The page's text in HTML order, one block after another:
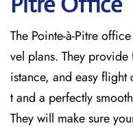
The Pointe-à-Pitre
vel plans. They
istance, and easy flight
t and a perfectly
They will make sure